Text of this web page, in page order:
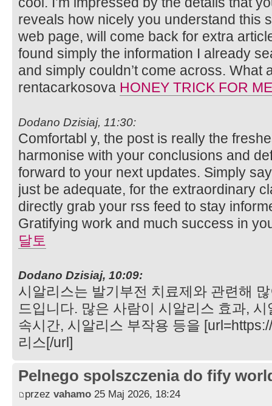
reveals how nicely you understand this
web page, will come back for extra
found simply the information I already
and simply couldn’t come across. What
rentacarkosova HONEY TRICK FOR
Dodano Dzisiaj, 11:30:
Comfortabl y, the post is really the
harmonise with your conclusions and
forward to your next updates. Simply
just be adequate, for the extraordinary
directly grab your rss feed to stay
Gratifying work and much success in
달토
Dodano Dzisiaj, 10:09:
시알리스는 발기부전 치료제와 관련해
드입니다. 많은 사람이 시알리스 효과,
속시간, 시알리스 부작용 등을
리스[/url]
Pelnego spolszczenia do fify
przez vahamo 25 Maj 2026, 18:24